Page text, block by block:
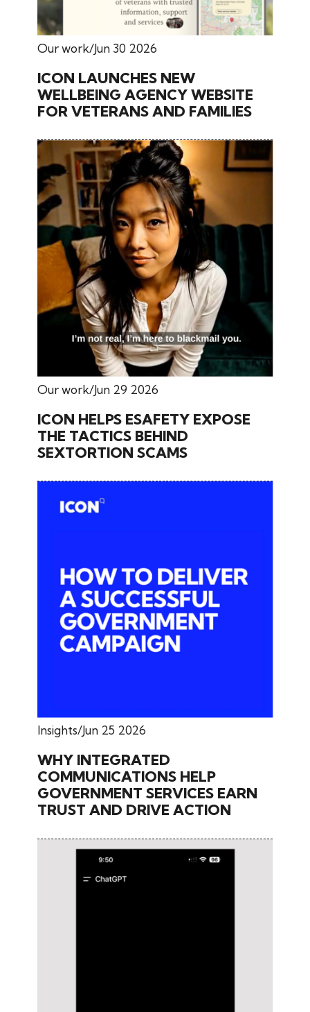
Our work Jun 30 2026
ICON LAUNCHES NEW
WELLBEING AGENCY WEBSITE
FOR VETERANS AND FAMILIES
Our work Jun 29 2026
ICON HELPS ESAFETY EXPOSE
THE TACTICS BEHIND
SEXTORTION SCAMS
Insights Jun 25 2026
WHY INTEGRATED
COMMUNICATIONS HELP
GOVERNMENT SERVICES EARN
TRUST AND DRIVE ACTION